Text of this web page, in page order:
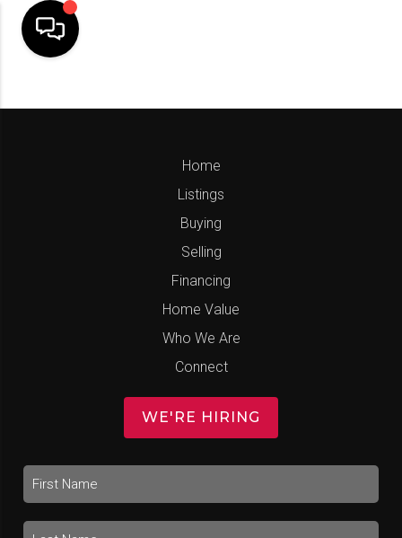
Home
Listings
Buying
Selling
Financing
Home Value
Who We Are
Connect
WE'RE HIRING